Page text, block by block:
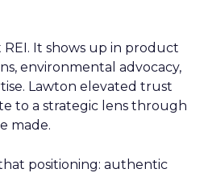
REI. It shows up in product
environmental advocacy,
Lawton elevated trust
to a strategic lens through
made.
positioning: authentic